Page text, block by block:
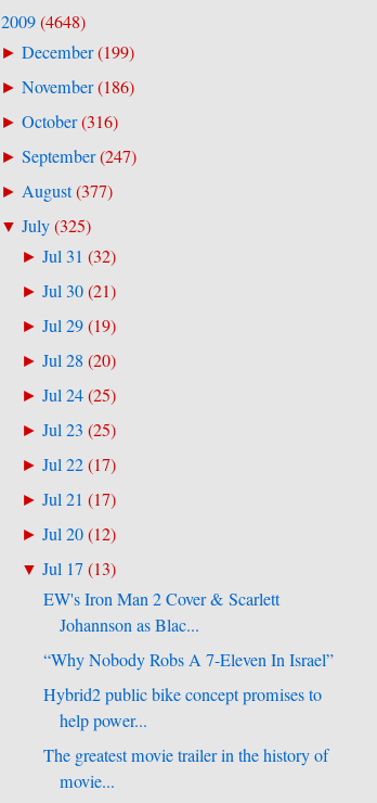
2009(4648)
► December(199)
► November(186)
► October(316)
► September(247)
► August(377)
▼ July(325)
►Jul 31 (32)
►Jul 30(21)
►Jul 29(19)
►Jul 28 (20)
►Jul 24(25)
►Jul 23 (25)
►Jul 22(17)
►Jul 21 (17)
►Jul 20(12)
▼Jul 17(13)
EW's Iron Man 2 Cover & Scarlett
Johannson as Blac...
“Why Nobody Robs A 7-Eleven In Israel”
Hybrid2 public bike concept promises to
help power...
The greatest movie trailer in the history of
movie...